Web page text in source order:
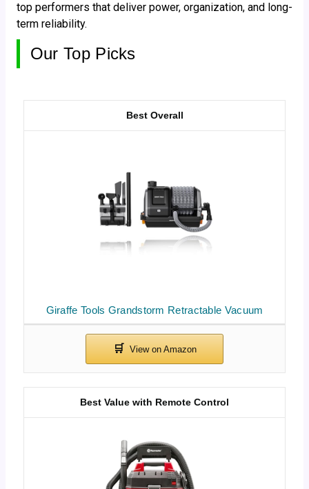
top performers that deliver power, organization, and long-
term reliability.
Our Top Picks
Giraffe Tools Grandstorm Retractable Vacuum
Best Overall
Best Value with Remote Control